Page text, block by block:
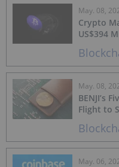
Crypto
US$394
May. 08,
BENJI’s
Flight to
May. 08,
May. 06,